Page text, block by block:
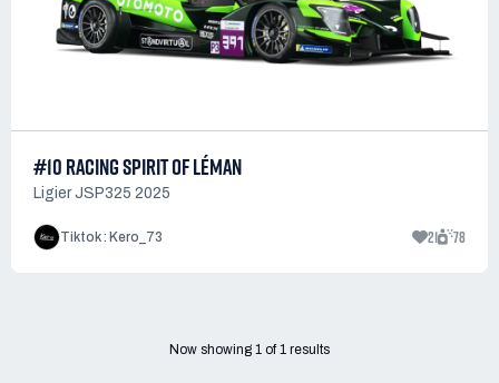
#10 RACING SPIRIT OF LÉMAN
Ligier JSP325 2025
Tiktok : Kero_73 21 78
Now showing 1 of1 results